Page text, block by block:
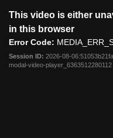
modal
This video is either
in this browser
Error Code:
Session ID: 2026-08-
modal-video-player_6363512280112
Logo
Menu
Latest News